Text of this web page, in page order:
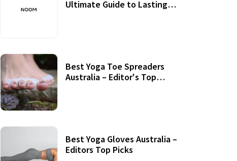
Ultimate Guide to Lasting
Best Yoga Toe Spreaders
Australia – Editor's Top
Best Yoga Gloves Australia –
Editors Top Picks